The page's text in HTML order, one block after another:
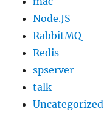
Node.JS
RabbitMQ
Redis
spserver
talk
Uncategorized